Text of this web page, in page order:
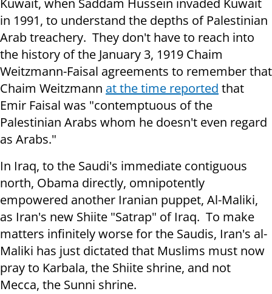
Kuwait, when Saddam Hussein invaded Kuwait
in 1991, to understand the depths of Palestinian
Arab treachery. They don't have to reach into
the history of the January 3, 1919 Chaim
Weitzmann-Faisal agreements to remember that
Chaim Weitzmann at the time reported that
Emir Faisal was "contemptuous of the
Palestinian Arabs whom he doesn't even regard
as Arabs."
In Iraq, to the Saudi's immediate contiguous
north, Obama directly, omnipotently
empowered another Iranian puppet, Al-Maliki,
as Iran's new Shiite "Satrap" of Iraq. To make
matters infinitely worse for the Saudis, Iran's al-
Maliki has just dictated that Muslims must now
pray to Karbala, the Shiite shrine, and not
Mecca, the Sunni shrine.